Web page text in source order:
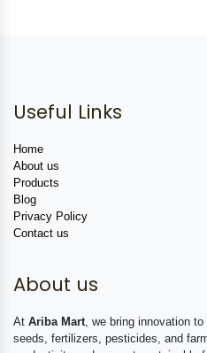
Useful Links
Home
About us
Products
Blog
Privacy Policy
Contact us
About us
At Ariba Mart , we bring innovation
seeds, fertilizers, pesticides, and